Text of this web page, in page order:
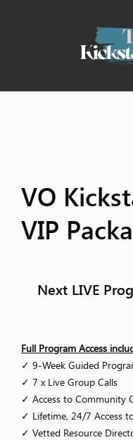
VO
VIP
Next LIVE
Full Program Access
✓ 9-Week Guided
✓ 7 x Live Group Calls
✓ Access to Community
✓ Lifetime, 24/7 Access
✓ Vetted Resource